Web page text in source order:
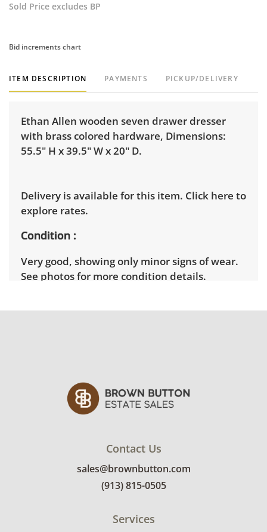
Sold Price excludes BP
Bid increments chart
ITEM DESCRIPTION PAYMENTS PICKUP/DELIVERY
Ethan Allen wooden seven drawer dresser
with brass colored hardware, Dimensions:
55.5" H x 39.5" W x 20" D.
Delivery is available for this item. Click here to
explore rates.
Condition
Very good, showing only minor signs of wear.
See photos for more condition details.
Contact Us
sales@brownbutton.com
(913) 815-0505
Services